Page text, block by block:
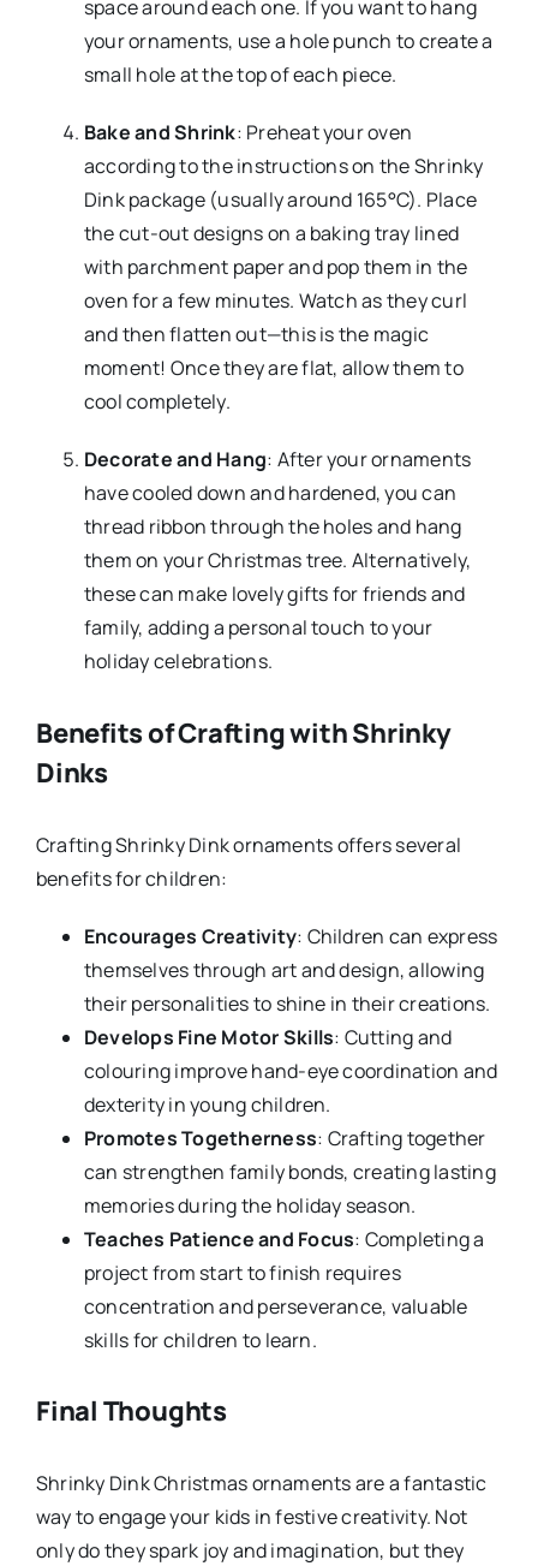
space around each one. If you want to hang
your ornaments, use a hole punch to create a
small hole at the top of each piece.
Bake and Shrink: Preheat your oven
according to the instructions on the Shrinky
Dink package (usually around 165°C). Place
the cut-out designs on a baking tray lined
with parchment paper and pop them in the
oven for a few minutes. Watch as they curl
and then flatten out—this is the magic
moment! Once they are flat, allow them to
cool completely.
Decorate and Hang: After your ornaments
have cooled down and hardened, you can
thread ribbon through the holes and hang
them on your Christmas tree. Alternatively,
these can make lovely gifts for friends and
family, adding a personal touch to your
holiday celebrations.
Benefits of Crafting with Shrinky
Dinks
Crafting Shrinky Dink ornaments offers several
benefits for children:
Encourages Creativity: Children can express
themselves through art and design, allowing
their personalities to shine in their creations.
Develops Fine Motor Skills: Cutting and
colouring improve hand-eye coordination and
dexterity in young children.
Promotes Togetherness: Crafting together
can strengthen family bonds, creating lasting
memories during the holiday season.
Teaches Patience and Focus: Completing a
project from start to finish requires
concentration and perseverance, valuable
skills for children to learn.
Final Thoughts
Shrinky Dink Christmas ornaments are a fantastic
way to engage your kids in festive creativity. Not
only do they spark joy and imagination, but they